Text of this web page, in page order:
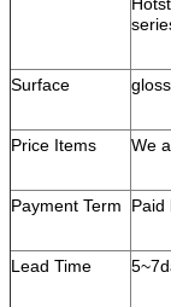
Surface
Price Items We
Payment Term Paid
Lead Time